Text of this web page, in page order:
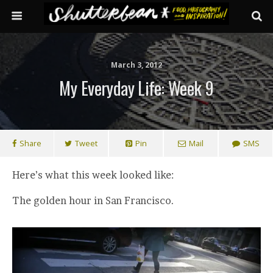
March 3, 2012
My Everyday Life: Week 9
Share Tweet Pin Mail SMS
Here’s what this week looked like:
The golden hour in San Francisco.